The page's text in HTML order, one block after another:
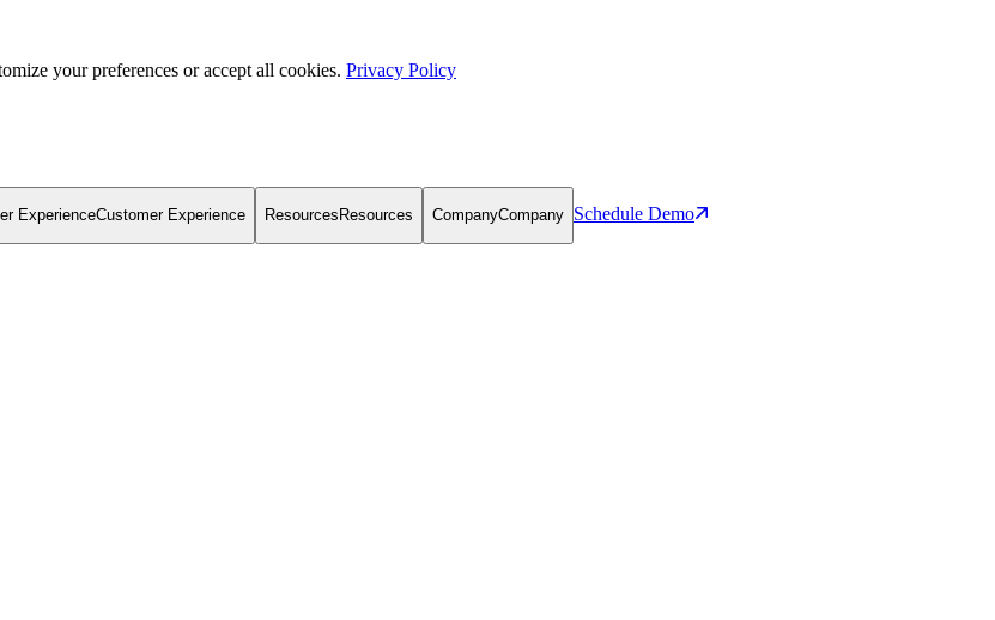
your preferences or accept all cookies. Privacy Policy
ExperienceCustomer Experience Resources Resources CompanyCompany Schedule Demo